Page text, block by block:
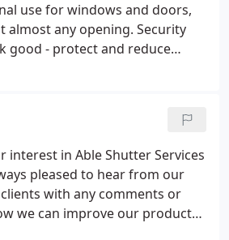
use for windows and doors,
almost any opening. Security
good - protect and reduce
interest in Able Shutter Services
pleased to hear from our
with any comments or
we can improve our products